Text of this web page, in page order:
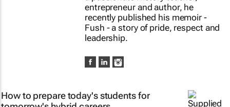
entrepreneur and author, he
recently published his memoir -
Fush - a story of pride, respect and
leadership.
How to prepare today's students for